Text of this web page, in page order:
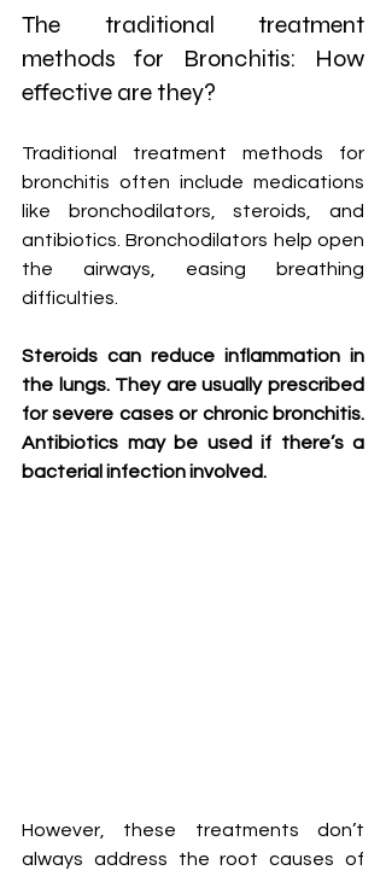
The traditional treatment
methods for Bronchitis: How
effective are they?
Traditional treatment methods for
bronchitis often include medications
like bronchodilators, steroids, and
antibiotics. Bronchodilators help open
the airways, easing breathing
difficulties.
Steroids can reduce inflammation in
the lungs. They are usually prescribed
for severe cases or chronic bronchitis.
Antibiotics may be used if there’s a
bacterial infection involved.
However, these treatments don’t
always address the root causes of